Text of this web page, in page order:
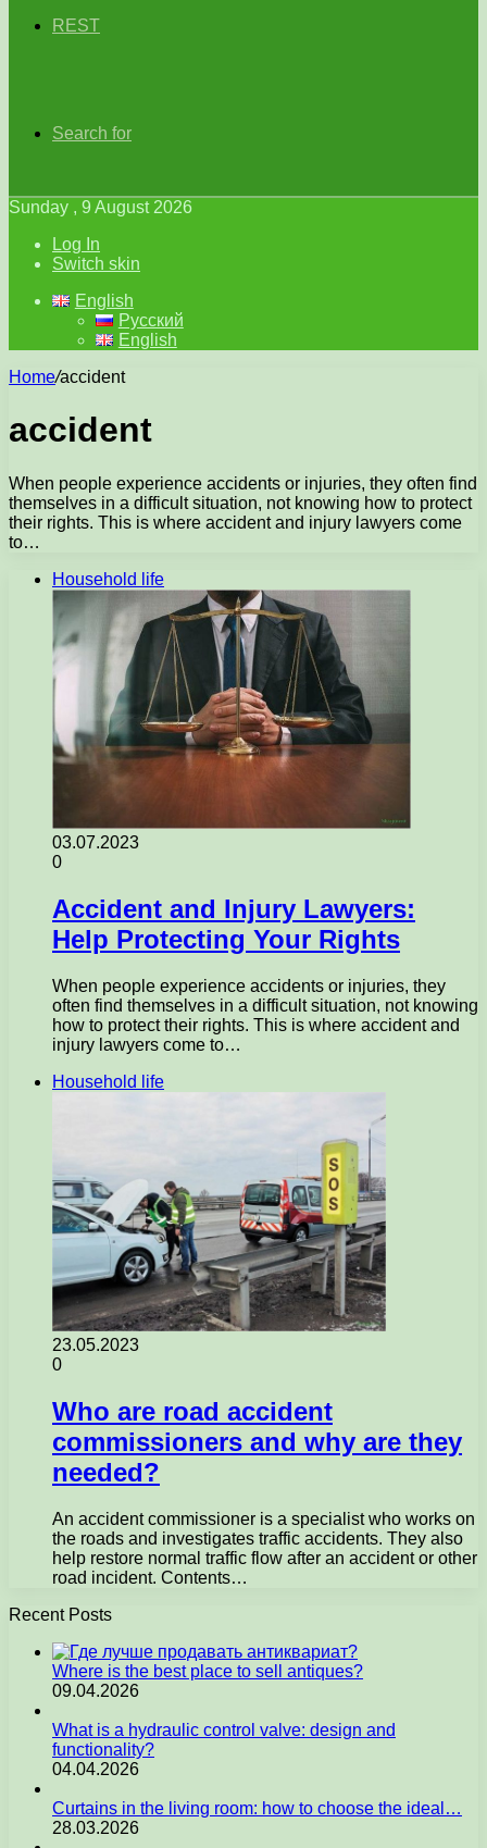
REST
Search for
Sunday , 9 August 2026
Log In
Switch skin
English
Русский
English
Home/accident
accident
When people experience accidents or injuries, they often find
themselves in a difficult situation, not knowing how to protect
their rights. This is where accident and injury lawyers come
to…
Household life
03.07.2023
0
Accident and Injury Lawyers:
Help Protecting Your Rights
When people experience accidents or injuries, they
often find themselves in a difficult situation, not knowing
how to protect their rights. This is where accident and
injury lawyers come to…
Household life
23.05.2023
0
Who are road accident
commissioners and why are they
needed?
An accident commissioner is a specialist who works on
the roads and investigates traffic accidents. They also
help restore normal traffic flow after an accident or other
road incident. Contents…
Recent Posts
Where is the best place to sell antiques?
09.04.2026
What is a hydraulic control valve: design and
functionality?
04.04.2026
Curtains in the living room: how to choose the ideal…
28.03.2026